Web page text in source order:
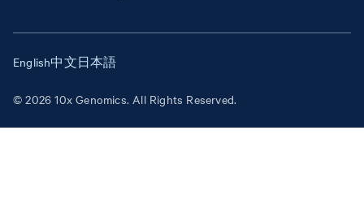
© 2026 10x Genomics. All Rights Reserved.
English中文日本語